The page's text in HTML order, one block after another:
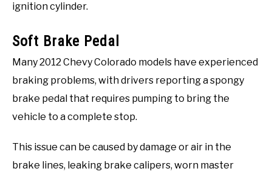
ignition cylinder.
Soft Brake Pedal
Many 2012 Chevy Colorado models have experienced
braking problems, with drivers reporting a spongy
brake pedal that requires pumping to bring the
vehicle to a complete stop.
This issue can be caused by damage or air in the
brake lines, leaking brake calipers, worn master